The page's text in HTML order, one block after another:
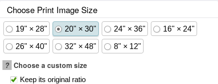
Choose Print Image Size
19" × 28" 20" × 30" 24" × 36" 16" × 24"
26" × 40" 32" × 48" 8" × 12"
? Choose a custom size
Keep its original ratio